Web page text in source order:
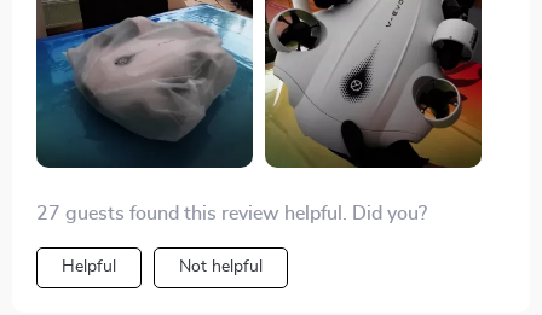
27 guests found this review helpful. Did you?
Helpful Not helpful